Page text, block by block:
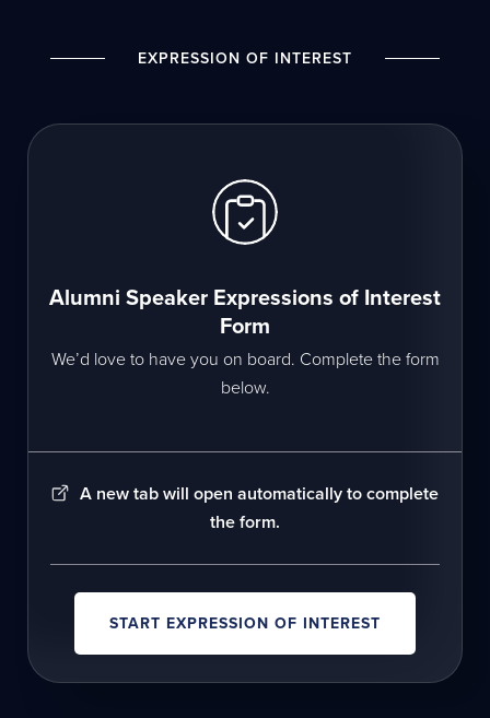
EXPRESSION OF INTEREST
Alumni Speaker Expressions of Interest
Form
We’d love to have you on board. Complete the form
below.
A new tab will open automatically to complete
the form.
START EXPRESSION OF INTEREST